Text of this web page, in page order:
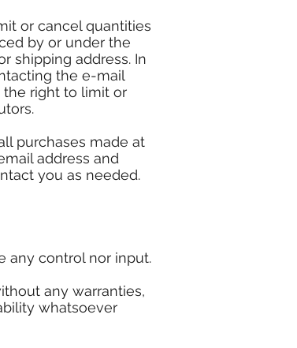
or cancel quantities
by or under the
shipping address. In
the e-mail
right to limit or
purchases made at
address and
you as needed.
any control nor input.
any warranties,
whatsoever